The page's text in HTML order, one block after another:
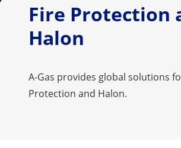
Fire Protection
Halon
A-Gas provides global solutions
Protection and Halon.